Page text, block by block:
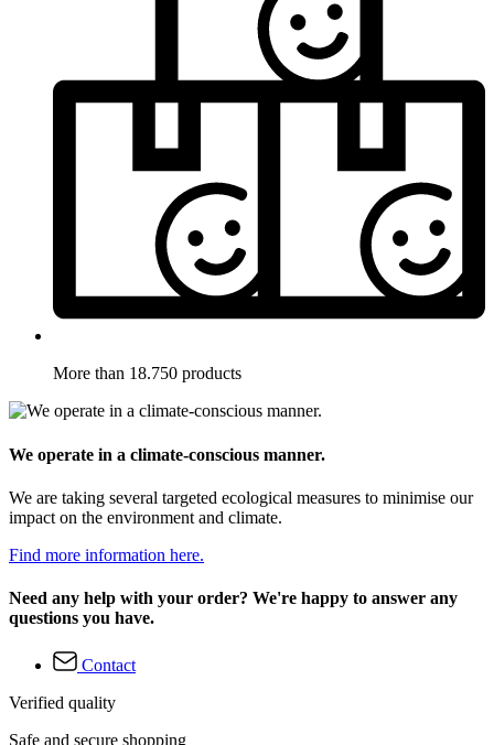
More than 18.750 products
We operate in a climate-conscious manner.
We are taking several targeted ecological measures to minimise our
impact on the environment and climate.
Find more information here.
Need any help with your order? We're happy to answer any
questions you have.
Contact
Verified quality
Safe and secure shopping